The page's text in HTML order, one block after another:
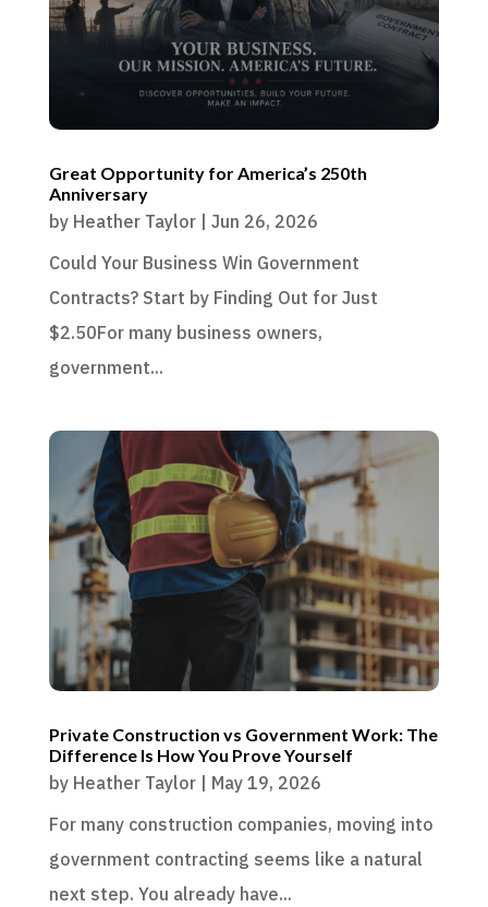
Great Opportunity for America’s 250th
Anniversary
by Heather Taylor| Jun 26, 2026
Could Your Business Win Government
Contracts? Start by Finding Out for Just
$2.50For many business owners,
government...
Private Construction vs Government Work: The
Difference Is How You Prove Yourself
by Heather Taylor| May 19, 2026
For many construction companies, moving into
government contracting seems like a natural
next step. You already have...